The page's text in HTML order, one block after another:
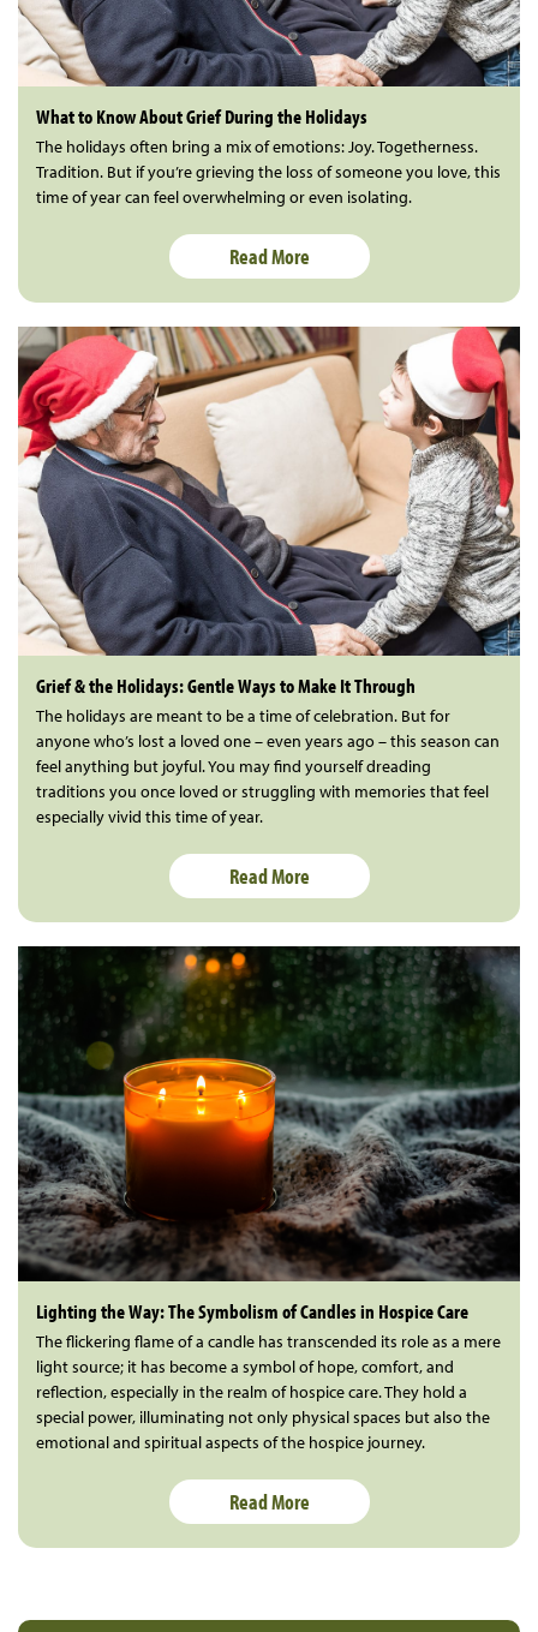
What to Know About Grief During the Holidays
The holidays often bring a mix of emotions: Joy. Togetherness.
Tradition. But if you’re grieving the loss of someone you love, this
time of year can feel overwhelming or even isolating.
Read More
Grief & the Holidays: Gentle Ways to Make It Through
The holidays are meant to be a time of celebration. But for
anyone who’s lost a loved one – even years ago – this season can
feel anything but joyful. You may find yourself dreading
traditions you once loved or struggling with memories that feel
especially vivid this time of year.
Read More
Lighting the Way: The Symbolism of Candles in Hospice Care
The flickering flame of a candle has transcended its role as a mere
light source; it has become a symbol of hope, comfort, and
reflection, especially in the realm of hospice care. They hold a
special power, illuminating not only physical spaces but also the
emotional and spiritual aspects of the hospice journey.
Read More